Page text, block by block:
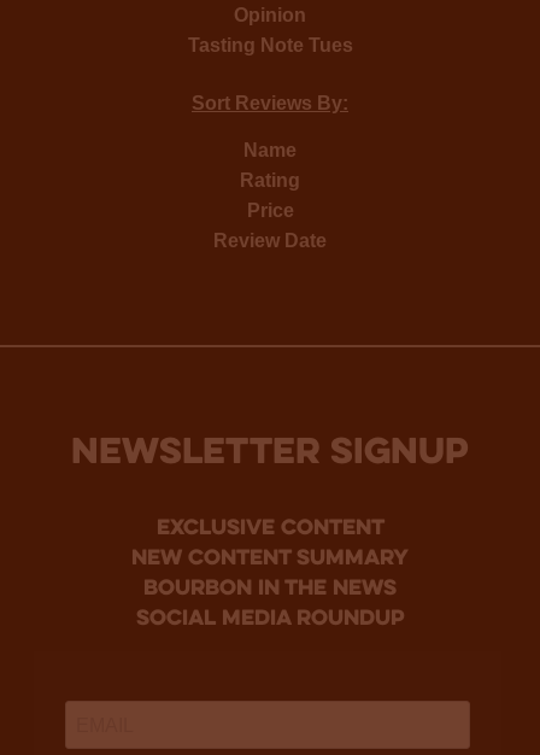
Opinion
Tasting Note Tues
Sort Reviews By:
Name
Rating
Price
Review Date
NEWSLETTER SIGNUP
Exclusive Content
new content summary
bourbon in the news
social media roundup